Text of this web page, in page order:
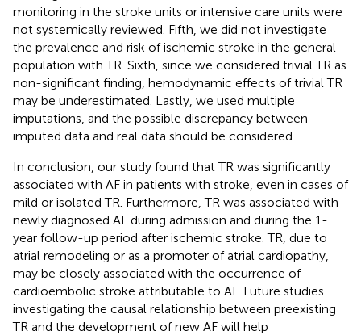
monitoring in the stroke units or intensive care units were
not systemically reviewed. Fifth, we did not investigate
the prevalence and risk of ischemic stroke in the general
population with TR. Sixth, since we considered trivial TR as
non-significant finding, hemodynamic effects of trivial TR
may be underestimated. Lastly, we used multiple
imputations, and the possible discrepancy between
imputed data and real data should be considered.
In conclusion, our study found that TR was significantly
associated with AF in patients with stroke, even in cases of
mild or isolated TR. Furthermore, TR was associated with
newly diagnosed AF during admission and during the 1-
year follow-up period after ischemic stroke. TR, due to
atrial remodeling or as a promoter of atrial cardiopathy,
may be closely associated with the occurrence of
cardioembolic stroke attributable to AF. Future studies
investigating the causal relationship between preexisting
TR and the development of new AF will help